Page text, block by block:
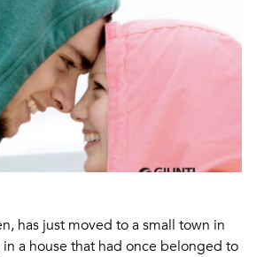
has just moved to a small town in
in a house that had once belonged to